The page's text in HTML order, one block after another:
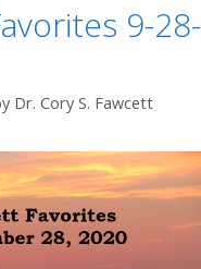
9-28-
Dr. Cory S. Fawcett